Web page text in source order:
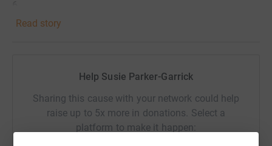
This is going to be a very big challenge for me, and I
Read story
Help Susie Parker-Garrick
Sharing this cause with your network could help
raise up to 5x more in donations. Select a
platform to make it happen: